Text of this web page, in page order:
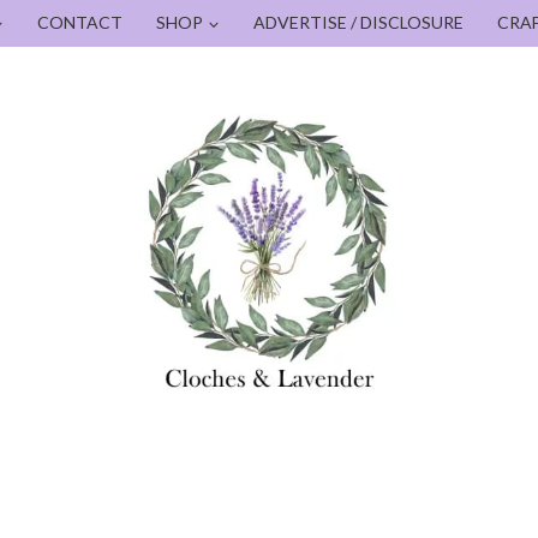
CONTACT SHOP ADVERTISE / DISCLOSURE